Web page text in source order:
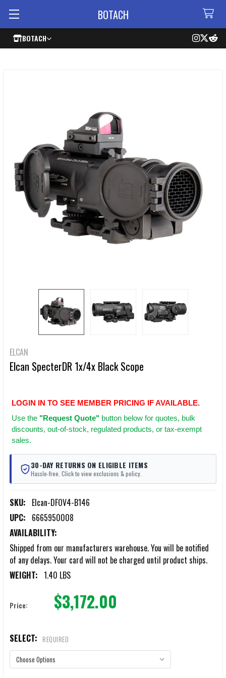
BOTACH
BOTACH
ELCAN
Elcan SpecterDR 1x/4x Black Scope
LOGIN IN TO SEE MEMBER PRICING IF AVAILABLE.
Use the "Request Quote" button below for quotes, bulk
discounts, out-of-stock, regulated products, or tax-exempt
sales.
30-DAY RETURNS ON ELIGIBLE ITEMS
Hassle-free. Click to view exclusions & policy.
SKU: Elcan-DFOV4-B146
UPC: 6665950008
AVAILABILITY:
Shipped from our manufacturers warehouse. You will be notified
of any delays. Your card will not be charged until product ships.
WEIGHT: 1.40 LBS
Price: $3,172.00
SELECT: REQUIRED